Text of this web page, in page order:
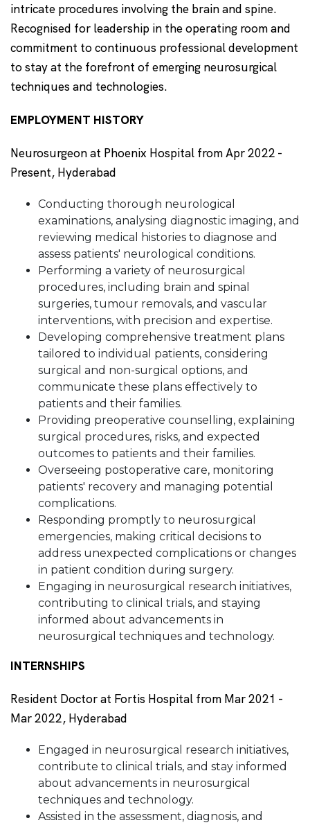
intricate procedures involving the brain and spine.
Recognised for leadership in the operating room and
commitment to continuous professional development
to stay at the forefront of emerging neurosurgical
techniques and technologies.
EMPLOYMENT HISTORY
Neurosurgeon at Phoenix Hospital from Apr 2022 -
Present, Hyderabad
Conducting thorough neurological
examinations, analysing diagnostic imaging, and
reviewing medical histories to diagnose and
assess patients' neurological conditions.
Performing a variety of neurosurgical
procedures, including brain and spinal
surgeries, tumour removals, and vascular
interventions, with precision and expertise.
Developing comprehensive treatment plans
tailored to individual patients, considering
surgical and non-surgical options, and
communicate these plans effectively to
patients and their families.
Providing preoperative counselling, explaining
surgical procedures, risks, and expected
outcomes to patients and their families.
Overseeing postoperative care, monitoring
patients' recovery and managing potential
complications.
Responding promptly to neurosurgical
emergencies, making critical decisions to
address unexpected complications or changes
in patient condition during surgery.
Engaging in neurosurgical research initiatives,
contributing to clinical trials, and staying
informed about advancements in
neurosurgical techniques and technology.
INTERNSHIPS
Resident Doctor at Fortis Hospital from Mar 2021 -
Mar 2022, Hyderabad
Engaged in neurosurgical research initiatives,
contribute to clinical trials, and stay informed
about advancements in neurosurgical
techniques and technology.
Assisted in the assessment, diagnosis, and